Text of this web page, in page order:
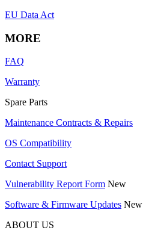
EU Data Act
MORE
FAQ
Warranty
Spare Parts
Maintenance Contracts & Repairs
OS Compatibility
Contact Support
Vulnerability Report Form New
Software & Firmware Updates New
ABOUT US